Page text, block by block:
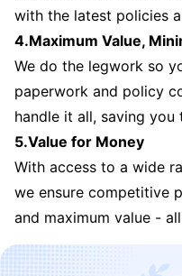
with the latest policies
4.Maximum Value,
We do the legwork so
paperwork and policy
handle it all, saving
5.Value for Money
With access to a wide
we ensure competitive
and maximum value -